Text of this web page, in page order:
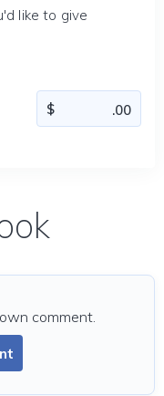
like to give
comment.